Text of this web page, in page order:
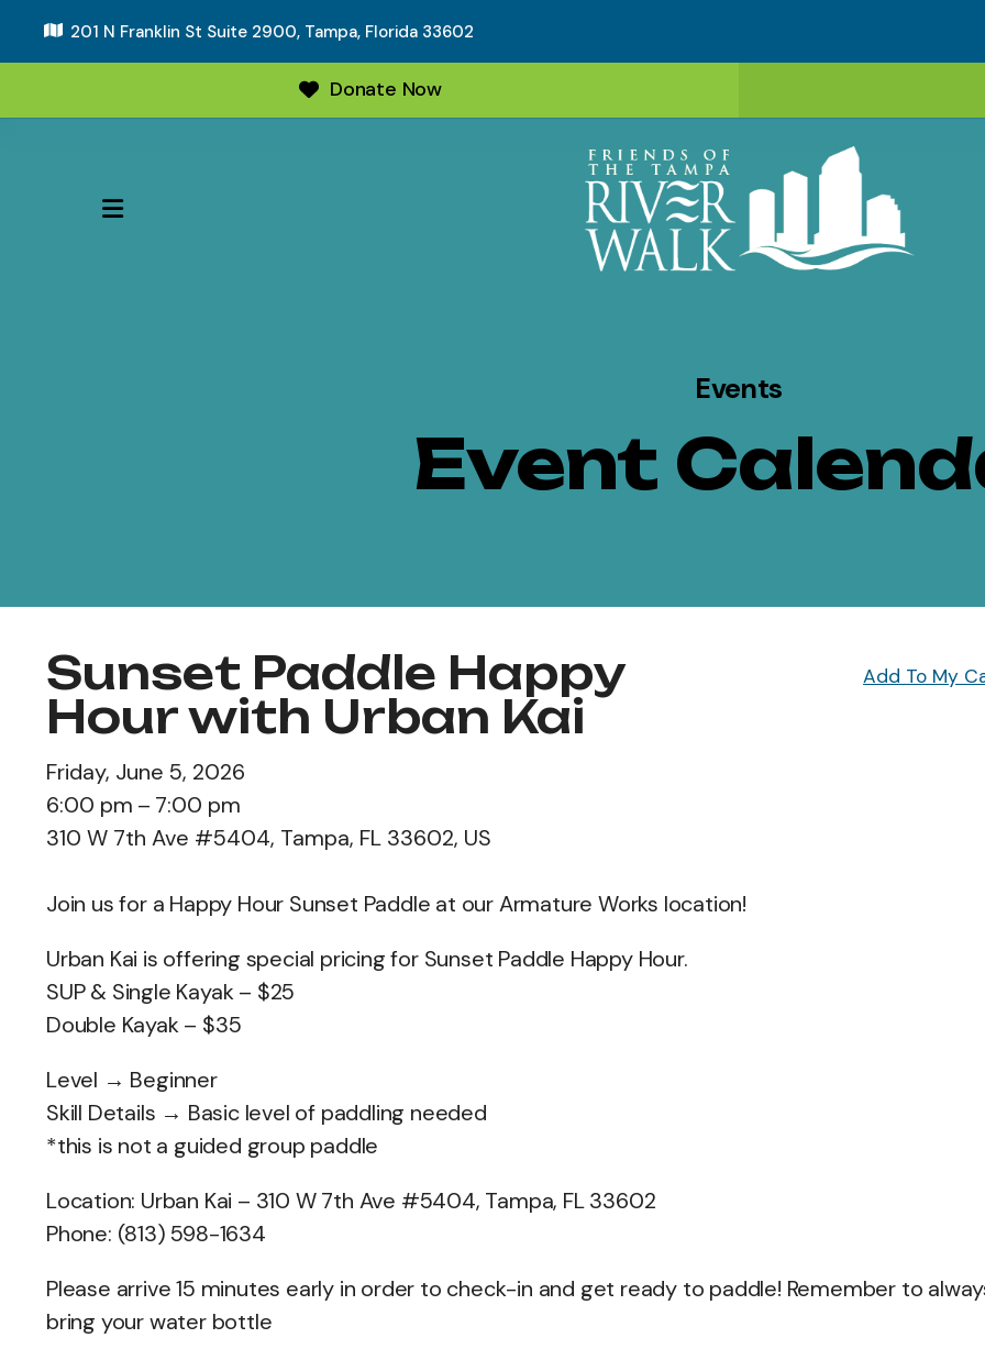
201 N Franklin St Suite 2900, Tampa, Florida 33602
Donate Now
MENU
Events
Event
Sunset Paddle Happy
Hour with Urban Kai
Friday, June 5, 2026
6:00 pm
7:00 pm
310 W 7th Ave #5404 Tampa, FL 33602 US
Add To My
Join us for a Happy Hour Sunset Paddle at our Armature Works location!
Urban Kai is offering special pricing for Sunset Paddle Happy Hour.
SUP & Single Kayak – $25
Double Kayak – $35
Level → Beginner
Skill Details → Basic level of paddling needed
*this is not a guided group paddle
Location: Urban Kai – 310 W 7th Ave #5404, Tampa, FL 33602
Phone: (813) 598-1634
Please arrive 15 minutes early in order to check-in and get ready to paddle! Remember to
bring your water bottle